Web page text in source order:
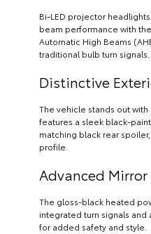
Bi-LED projector
beam performance with
Automatic High Beams
traditional bulb turn signals.
Distinctive
The vehicle stands out
features a sleek black-
matching black rear
profile.
Advanced Mirror
The gloss-black heated
integrated turn signals
for added safety and style.